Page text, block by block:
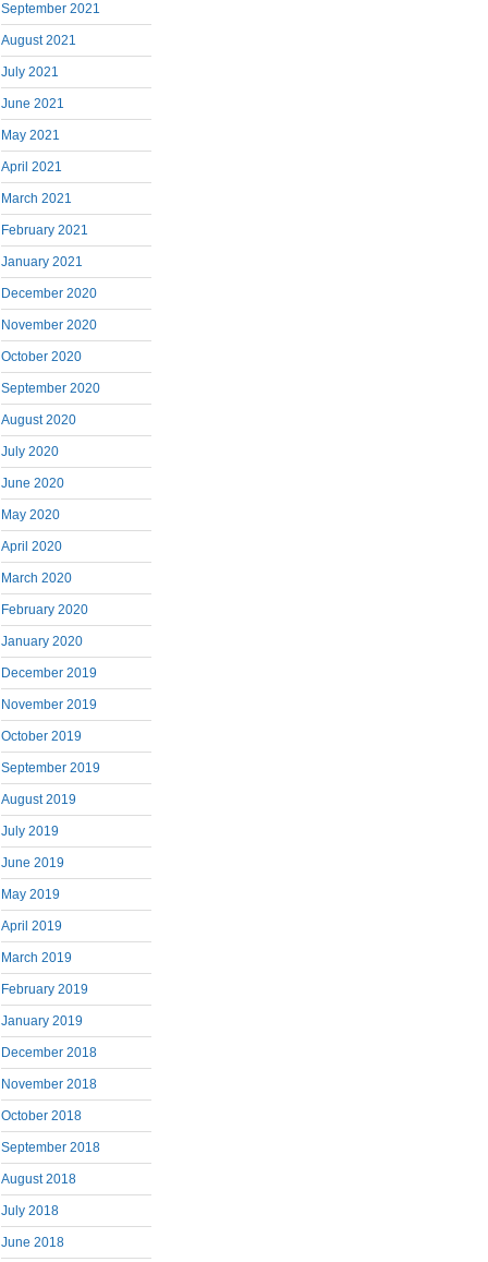
September 2021
August 2021
July 2021
June 2021
May 2021
April 2021
March 2021
February 2021
January 2021
December 2020
November 2020
October 2020
September 2020
August 2020
July 2020
June 2020
May 2020
April 2020
March 2020
February 2020
January 2020
December 2019
November 2019
October 2019
September 2019
August 2019
July 2019
June 2019
May 2019
April 2019
March 2019
February 2019
January 2019
December 2018
November 2018
October 2018
September 2018
August 2018
July 2018
June 2018